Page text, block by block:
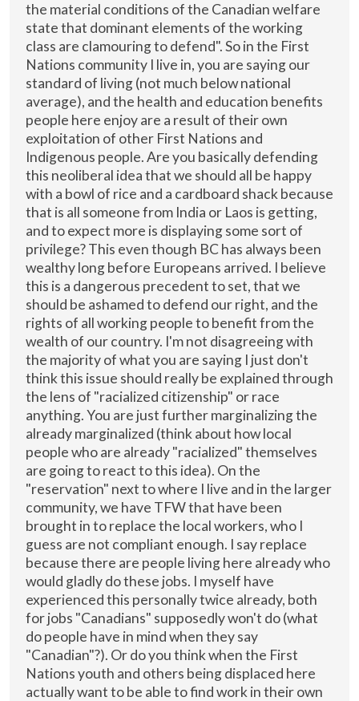
the material conditions of the Canadian welfare
state that dominant elements of the working
class are clamouring to defend". So in the First
Nations community I live in, you are saying our
standard of living (not much below national
average), and the health and education benefits
people here enjoy are a result of their own
exploitation of other First Nations and
Indigenous people. Are you basically defending
this neoliberal idea that we should all be happy
with a bowl of rice and a cardboard shack because
that is all someone from India or Laos is getting,
and to expect more is displaying some sort of
privilege? This even though BC has always been
wealthy long before Europeans arrived. I believe
this is a dangerous precedent to set, that we
should be ashamed to defend our right, and the
rights of all working people to benefit from the
wealth of our country. I'm not disagreeing with
the majority of what you are saying I just don't
think this issue should really be explained through
the lens of "racialized citizenship" or race
anything. You are just further marginalizing the
already marginalized (think about how local
people who are already "racialized" themselves
are going to react to this idea). On the
"reservation" next to where I live and in the larger
community, we have TFW that have been
brought in to replace the local workers, who I
guess are not compliant enough. I say replace
because there are people living here already who
would gladly do these jobs. I myself have
experienced this personally twice already, both
for jobs "Canadians" supposedly won't do (what
do people have in mind when they say
"Canadian"?). Or do you think when the First
Nations youth and others being displaced here
actually want to be able to find work in their own